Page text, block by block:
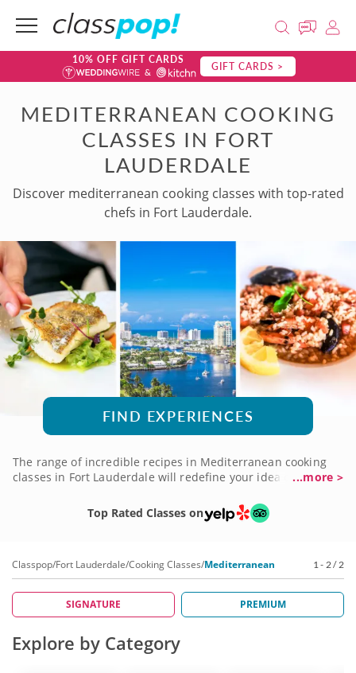
10% OFF GIFT CARDS GIFT CARDS >
MEDITERRANEAN COOKING
CLASSES IN FORT
LAUDERDALE
Discover mediterranean cooking classes with top-rated
chefs in Fort Lauderdale.
FIND EXPERIENCES
The range of incredible recipes in Mediterranean cooking
classes in Fort Lauderdale will redefine your idea of global
this cuisine offers a wealth of culinary traditions to explore.
It all blends into one of the healthiest menus on the planet,
delicious in a whole new light. Get started with a
Mediterranean cooking class now!
...more >
Top Rated Classes on
Classpop/Fort Lauderdale/Cooking Classes/Mediterranean 1 - 2 / 2
SIGNATURE PREMIUM
Explore by Category